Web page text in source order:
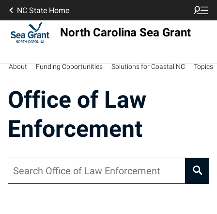
NC State Home
North Carolina Sea Grant
About Funding Opportunities Solutions for Coastal NC Topics
Office of Law
Enforcement